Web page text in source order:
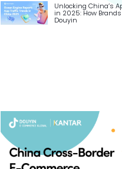
Unlocking China’s
in 2025: How
Douyin